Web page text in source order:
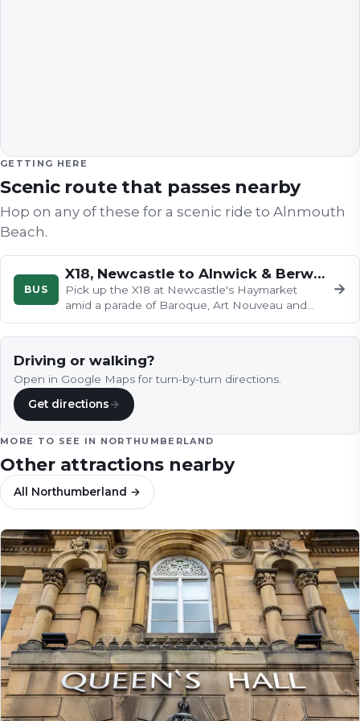
GETTING HERE
Scenic route that passes nearby
Hop on any of these for a scenic ride to Alnmouth
Beach.
BUS
X18, Newcastle to Alnwick & Berwick-Upon-Tweed
Pick up the X18 at Newcastle's Haymarket
amid a parade of Baroque, Art Nouveau and
Brutalist architecture, then watch…
→
Driving or walking?
Open in Google Maps for turn-by-turn directions.
Get directions→
MORE TO SEE IN NORTHUMBERLAND
Other attractions nearby
All Northumberland →